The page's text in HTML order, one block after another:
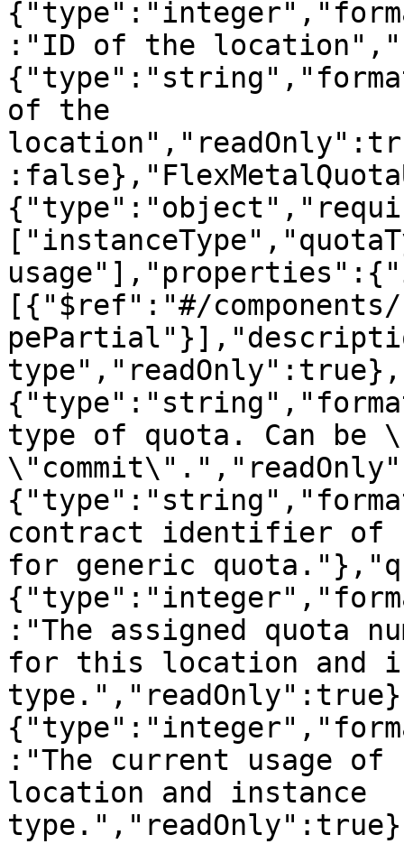
:"ID of the
of the
[{"$ref":"#/components/
type of quota. Can be
contract identifier of
for generic
:"The assigned quota
for this location and
:"The current usage
location and instance